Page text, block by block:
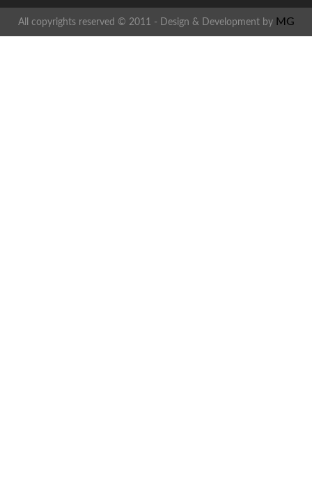
All copyrights reserved © 2011 - Design & Development by MG